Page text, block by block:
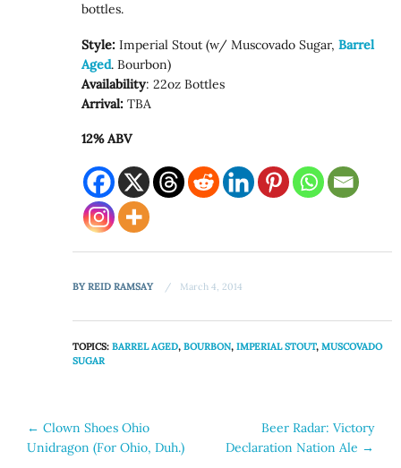
bottles.
Style: Imperial Stout (w/ Muscovado Sugar,Barrel
Aged. Bourbon)
Availability: 22oz Bottles
Arrival: TBA
12% ABV
BYREID RAMSAY March 4, 2014
TOPICS:BARREL AGED,BOURBON,IMPERIAL STOUT,MUSCOVADO
SUGAR
Post
navigation
← Clown Shoes Ohio
Unidragon (For Ohio, Duh.)
Beer Radar: Victory
Declaration Nation Ale →